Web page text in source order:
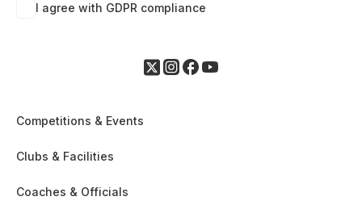
I agree with GDPR compliance
Competitions & Events
Clubs & Facilities
Coaches & Officials